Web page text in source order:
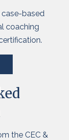
based
coaching
the CEC &